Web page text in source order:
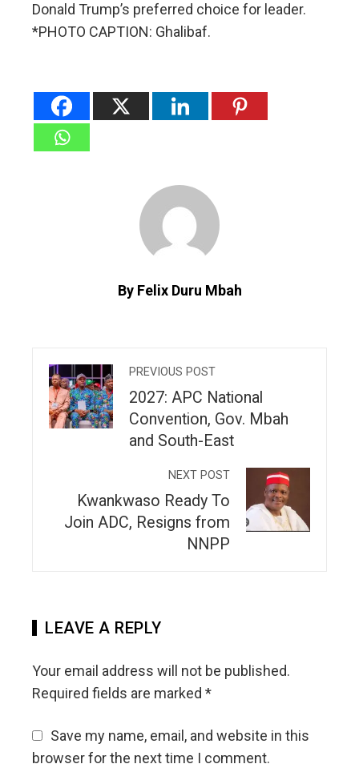
Donald Trump’s preferred choice for leader.
*PHOTO CAPTION: Ghalibaf.
By Felix Duru Mbah
PREVIOUS POST
2027: APC National
Convention, Gov. Mbah
and South-East
NEXT POST
Kwankwaso Ready To
Join ADC, Resigns from
NNPP
LEAVE A REPLY
Your email address will not be published.
Required fields are marked *
Save my name, email, and website in this
browser for the next time I comment.